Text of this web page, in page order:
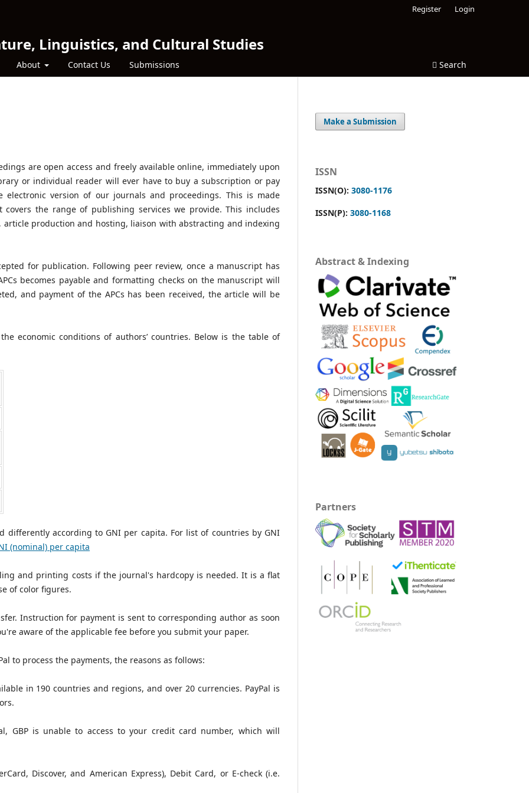
Linguistics, and Cultural Studies
About Contact Us Submissions Search
Register Login
are open access and freely available online, immediately upon
or individual reader will ever have to buy a subscription or pay
electronic version of our journals and proceedings. This is made
covers the range of publishing services we provide. This includes
production and hosting, liaison with abstracting and indexing
for publication. Following peer review, once a manuscript has
becomes payable and formatting checks on the manuscript will
and payment of the APCs has been received, the article will be
economic conditions of authors’ countries. Below is the table of
according to GNI per capita. For list of countries by GNI
(nominal) per capita
and printing costs if the journal's hardcopy is needed. It is a flat
of color figures.
Instruction for payment is sent to corresponding author as soon
aware of the applicable fee before you submit your paper.
to process the payments, the reasons as follows:
in 190 countries and regions, and over 20 currencies. PayPal is
GBP is unable to access to your credit card number, which will
Discover, and American Express), Debit Card, or E-check (i.e.
Make a Submission
ISSN
ISSN(O): 3080-1176
ISSN(P): 3080-1168
Abstract & Indexing
Partners